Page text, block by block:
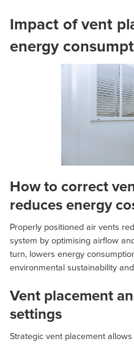
Impact of vent
energy
How to correct
reduces energy
Properly positioned air vents
system by optimising airflow
turn, lowers energy
environmental sustainability
Vent placement
settings
Strategic vent placement